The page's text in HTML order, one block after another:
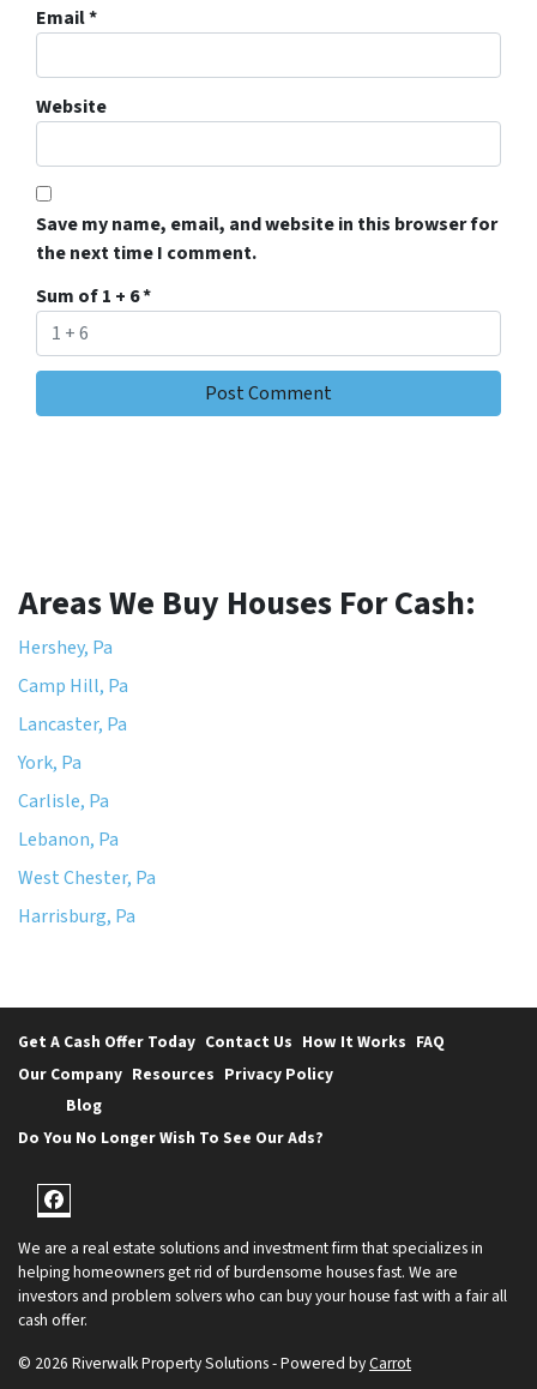
Email*
Website
Save my name, email, and website in this browser for
the next time I comment.
Sum of 1 + 6*
Areas We Buy Houses For Cash:
Hershey, Pa
Camp Hill, Pa
Lancaster, Pa
York, Pa
Carlisle, Pa
Lebanon, Pa
West Chester, Pa
Harrisburg, Pa
Get A Cash Offer Today Contact Us How It Works FAQ
Our Company
Blog
Resources Privacy Policy
Do You No Longer Wish To See Our Ads?
Facebook
We are a real estate solutions and investment firm that specializes in
helping homeowners get rid of burdensome houses fast. We are
investors and problem solvers who can buy your house fast with a fair all
cash offer.
© 2026 Riverwalk Property Solutions - Powered byCarrot